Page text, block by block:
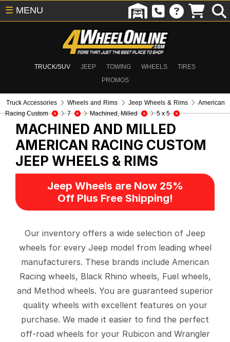
TRUCK/SUV JEEP TOWING WHEELS
TIRES
PROMOS
☰ MENU
Truck Accessories Wheels and Rims Jeep Wheels & Rims
American
Racing Custom
7 Machined, Milled 5 x 5
MACHINED AND MILLED
AMERICAN RACING CUSTOM
JEEP WHEELS & RIMS
Jeep Wheels are Now 25%
Off Plus Free Shipping!
Our inventory offers a wide selection of Jeep
wheels for every Jeep model from leading wheel
manufacturers. These brands include American
Racing wheels, Black Rhino wheels, Fuel wheels,
and Method wheels. You are guaranteed superior
quality wheels with excellent features on your
purchase. We made it easier to find the perfect
off-road wheels for your Rubicon and Wrangler